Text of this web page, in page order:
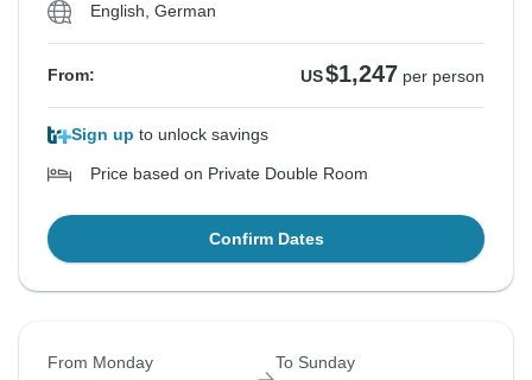
English, German
From: US$1,247 per person
Sign up to unlock savings
Price based on Private Double Room
Confirm Dates
From Monday To Sunday